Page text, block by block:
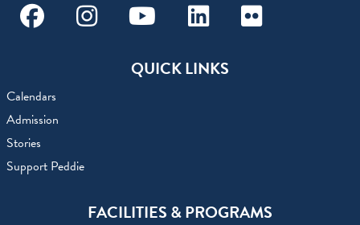
FacebookInstagramYoutubeLinkedinFlickr
QUICK LINKS
Calendars
Admission
Stories
Support Peddie
FACILITIES & PROGRAMS